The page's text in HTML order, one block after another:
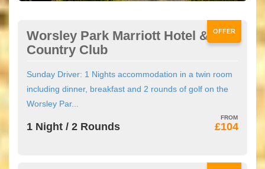
OFFER
Worsley Park Marriott Hotel &
Country Club
Sunday Driver: 1 Nights accommodation in a twin room
including dinner, breakfast and 2 rounds of golf on the
Worsley Par...
£104
1 Night / 2 Rounds